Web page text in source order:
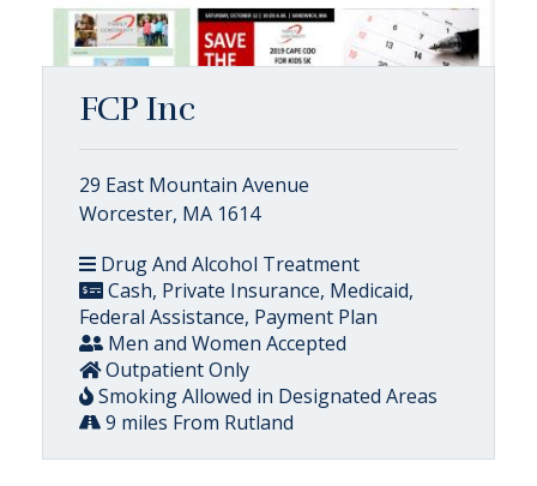
FCP Inc
29 East Mountain Avenue
Worcester, MA 1614
Drug And Alcohol Treatment
Cash, Private Insurance, Medicaid,
Federal Assistance, Payment Plan
Men and Women Accepted
Outpatient Only
Smoking Allowed in Designated Areas
9 miles From Rutland